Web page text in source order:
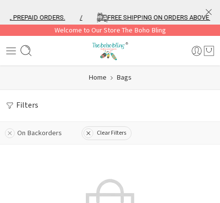
PREPAID ORDERS. FREE SHIPPING ON ORDERS ABOVE
Welcome to Our Store The Boho Bling
Home Bags
Filters
On Backorders Clear Filters